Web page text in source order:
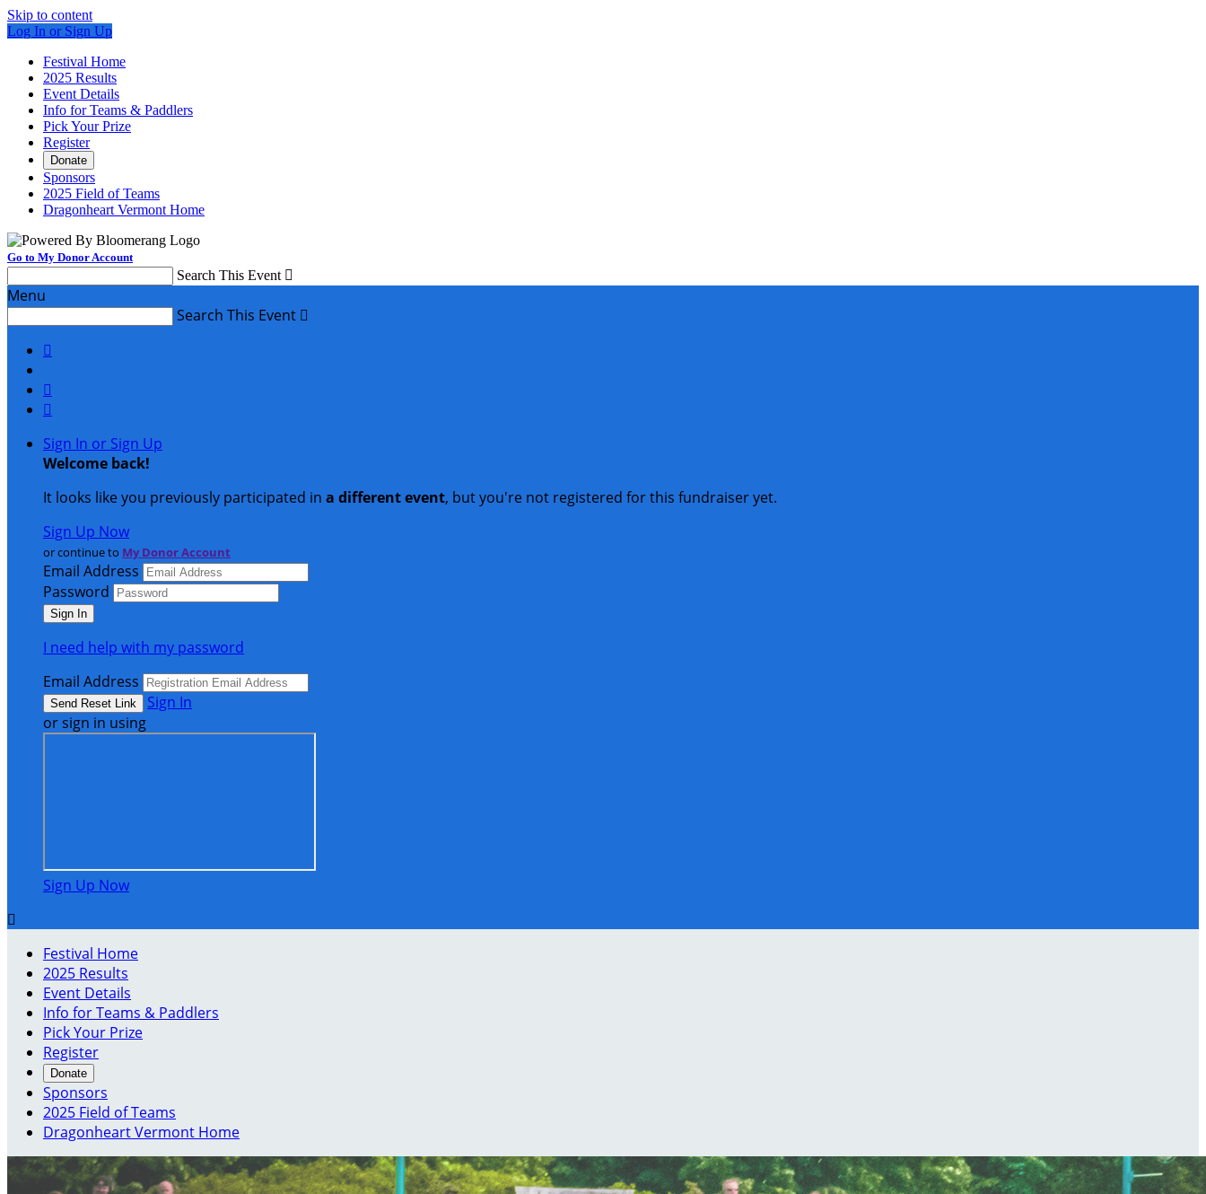
Skip to content
Log In or Sign Up
Festival Home
2025 Results
Event Details
Info for Teams & Paddlers
Pick Your Prize
Register
Donate
Sponsors
2025 Field of Teams
Dragonheart Vermont Home
Go to My Donor Account
Search This Event 
Menu
Search This Event 



Sign In or Sign Up
Welcome back!
It looks like you previously participated in a different event, but you're not registered for this fundraiser yet.
Sign Up Now
or continue to My Donor Account
Email Address
Password
I need help with my password
Email Address
Sign In
or sign in using
Sign Up Now

Festival Home
2025 Results
Event Details
Info for Teams & Paddlers
Pick Your Prize
Register
Donate
Sponsors
2025 Field of Teams
Dragonheart Vermont Home